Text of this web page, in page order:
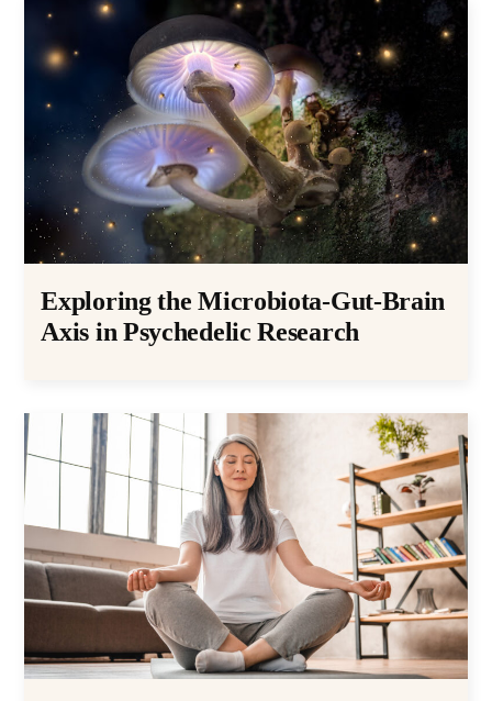
Exploring the Microbiota-Gut-Brain
Axis in Psychedelic Research